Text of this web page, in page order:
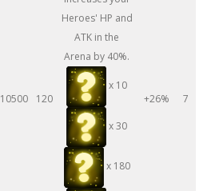
10500 120
Heroes' HP and
ATK in the
Arena by 40%.
x 10
x 30
x 180
+26% 7